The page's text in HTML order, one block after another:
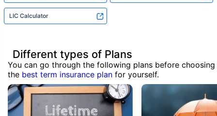
LIC Calculator
Different types of Plans
You can go through the following plans before choosing
the best term insurance plan for yourself.